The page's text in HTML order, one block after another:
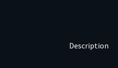
Description